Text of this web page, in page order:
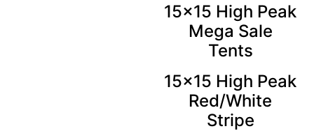
15×15 High Peak
Mega Sale
Tents
15×15 High Peak
Red/White
Stripe